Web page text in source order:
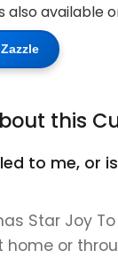
also available
this
to me, or
Star Joy
or